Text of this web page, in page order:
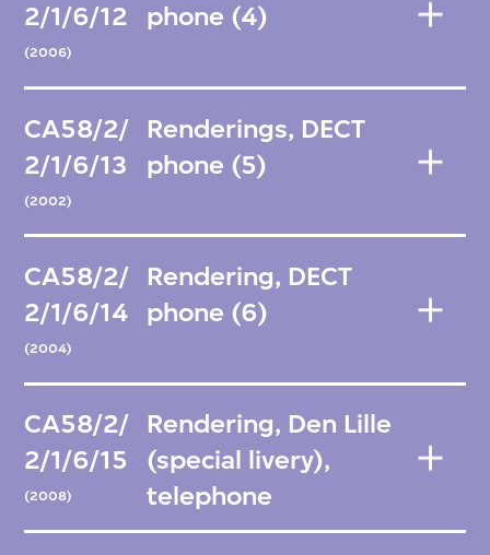
2/1/6/12
(2006)
phone (4)
CA58/2/
2/1/6/13
(2002)
Renderings, DECT
phone (5)
CA58/2/
2/1/6/14
(2004)
Rendering, DECT
phone (6)
CA58/2/
2/1/6/15
(2008)
Rendering, Den Lille
(special livery),
telephone